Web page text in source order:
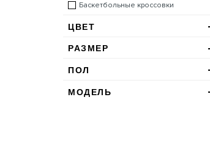
Баскетбольные кроссовки
ЦВЕТ
РАЗМЕР
ПОЛ
МОДЕЛЬ